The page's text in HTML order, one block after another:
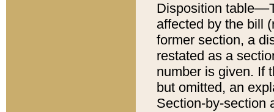
Disposition
affected by the bill
former section, a
restated as a
number is given. If
but omitted, an
Section-by-section